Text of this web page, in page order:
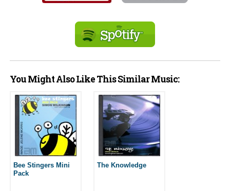
You Might Also Like This Similar Music:
Bee Stingers Mini
Pack
The Knowledge